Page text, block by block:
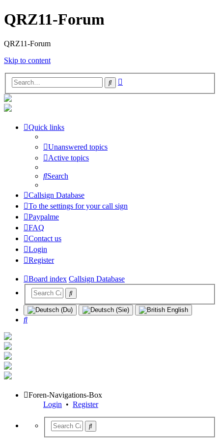
QRZ11-Forum
QRZ11-Forum
Skip to content
Search
Quick links
Unanswered topics
Active topics
Search
Callsign Database
To the settings for your call sign
Paypalme
FAQ
Contact us
Login
Register
Board index Callsign Database
Search
Foren-Navigations-Box
Login • Register